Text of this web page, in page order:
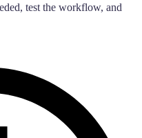
test the workflow, and